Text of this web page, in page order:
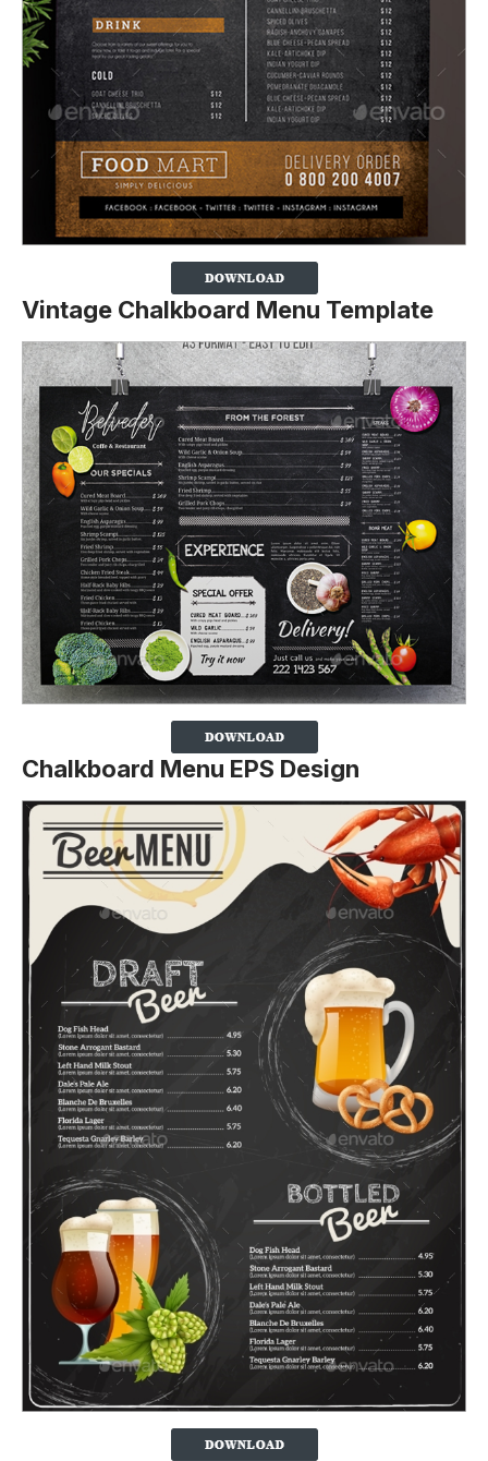
Vintage Chalkboard Menu Template
Chalkboard Menu EPS Design